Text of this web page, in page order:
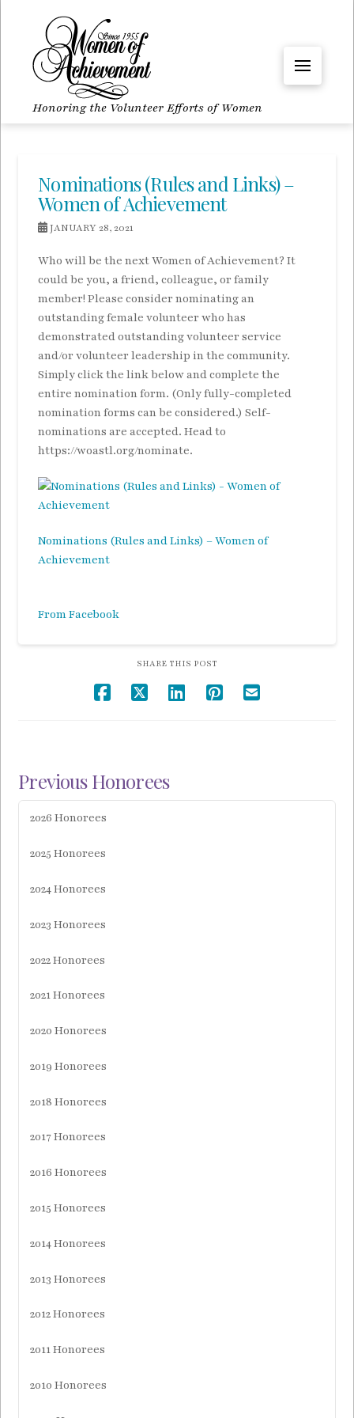
Honoring the Volunteer Efforts of Women
Nominations (Rules and Links) –
Women of Achievement
JANUARY 28, 2021
Who will be the next Women of Achievement? It
could be you, a friend, colleague, or family
member! Please consider nominating an
outstanding female volunteer who has
demonstrated outstanding volunteer service
and/or volunteer leadership in the community.
Simply click the link below and complete the
entire nomination form. (Only fully-completed
nomination forms can be considered.) Self-
nominations are accepted. Head to
https://woastl.org/nominate.
Nominations (Rules and Links) – Women of
Achievement
From Facebook
SHARE THIS POST
Previous Honorees
2026 Honorees
2025 Honorees
2024 Honorees
2023 Honorees
2022 Honorees
2021 Honorees
2020 Honorees
2019 Honorees
2018 Honorees
2017 Honorees
2016 Honorees
2015 Honorees
2014 Honorees
2013 Honorees
2012 Honorees
2011 Honorees
2010 Honorees